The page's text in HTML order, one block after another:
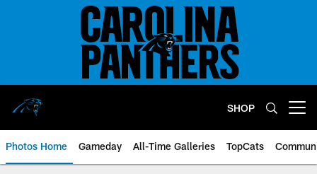
SHOP
Photos Home Gameday All-Time Galleries TopCats